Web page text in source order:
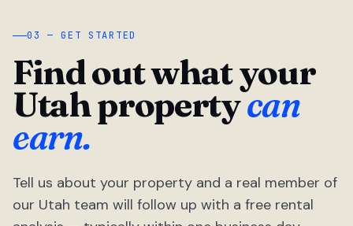
03 — GET STARTED
Find out what your
Utah propertycan
earn.
Tell us about your property and a real member of
our Utah team will follow up with a free rental